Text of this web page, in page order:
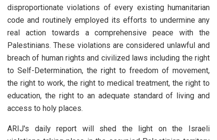
disproportionate violations of every existing humanitarian
code and routinely employed its efforts to undermine any
real action towards a comprehensive peace with the
Palestinians. These violations are considered unlawful and
breach of human rights and civilized laws including the right
to Self-Determination, the right to freedom of movement,
the right to work, the right to medical treatment, the right to
education, the right to an adequate standard of living and
access to holy places.
ARIJ's daily report will shed the light on the Israeli